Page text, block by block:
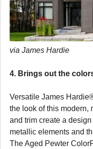
via James Hardie
4. Brings out the
Versatile James
the look of this modern,
and trim create a
metallic elements and
The Aged Pewter